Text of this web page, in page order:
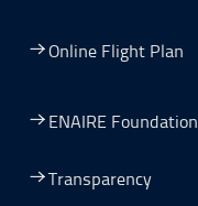
Online Flight Plan
ENAIRE Foundation
Transparency